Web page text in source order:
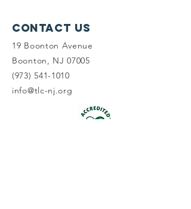
McDowell
Contact Us
19 Boonton Avenue
Boonton, NJ 07005
(973) 541-1010
info@tlc-nj.org